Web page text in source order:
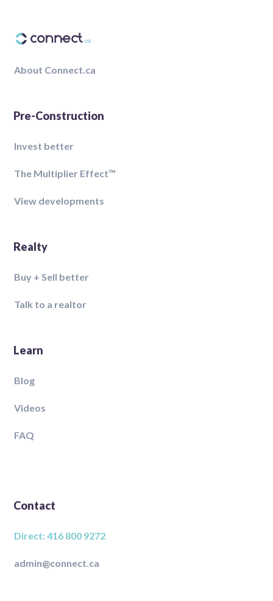
About Connect.ca
Pre-Construction
Invest better
The Multiplier Effect™️
View developments
Realty
Buy + Sell better
Talk to a realtor
Learn
Blog
Videos
FAQ
Contact
Direct: 416 800 9272
admin@connect.ca